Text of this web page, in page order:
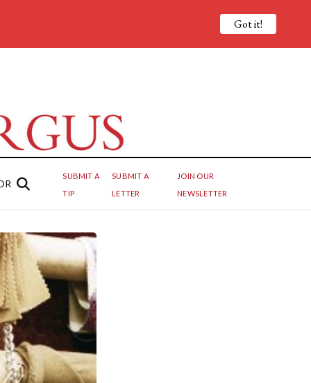
SUBMIT A
TIP
SUBMIT A
LETTER
JOIN OUR
NEWSLETTER
Got it!